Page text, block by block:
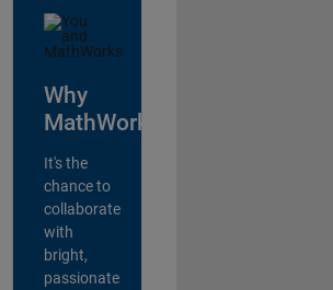
Why
MathWorks?
It's the
chance to
collaborate
with
bright,
passionate